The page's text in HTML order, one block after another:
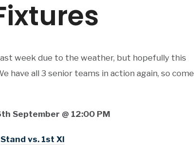
week due to the weather, but hopefully this
have all 3 senior teams in action again, so come
September @ 12:00 PM
Stand vs. 1st XI